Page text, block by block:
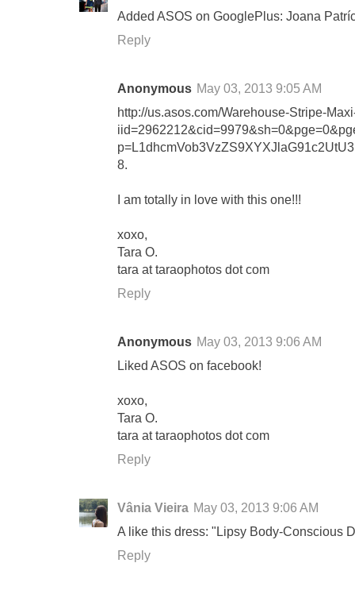
Added ASOS on GooglePlus: Joana
Reply
Anonymous May 03, 2013 9:05 AM
http://us.asos.com/Warehouse-Stripe-
8.
I am totally in love with this one!!!
xoxo,
Tara O.
tara at taraophotos dot com
Reply
Anonymous May 03, 2013 9:06 AM
Liked ASOS on facebook!
xoxo,
Tara O.
tara at taraophotos dot com
Reply
Vânia Vieira May 03, 2013 9:06 AM
A like this dress: "Lipsy Body-Conscious
Reply